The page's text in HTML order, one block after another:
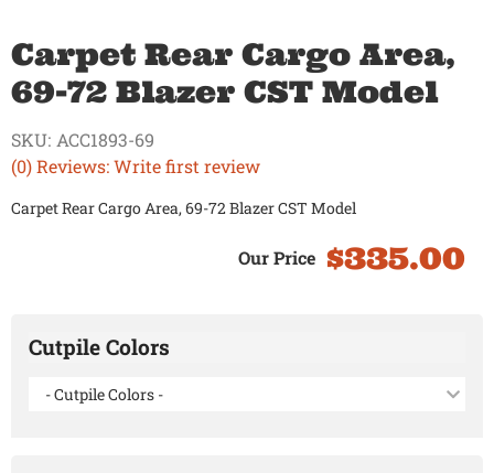
Carpet Rear Cargo Area,
69-72 Blazer CST Model
(0) Reviews: Write first review
SKU: ACC1893-69
Carpet Rear Cargo Area, 69-72 Blazer CST Model
$335.00
Cutpile Colors
- Cutpile Colors -